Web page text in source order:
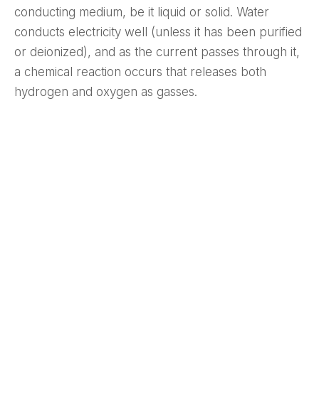
conducting medium, be it liquid or solid. Water
conducts electricity well (unless it has been purified
or deionized), and as the current passes through it,
a chemical reaction occurs that releases both
hydrogen and oxygen as gasses.